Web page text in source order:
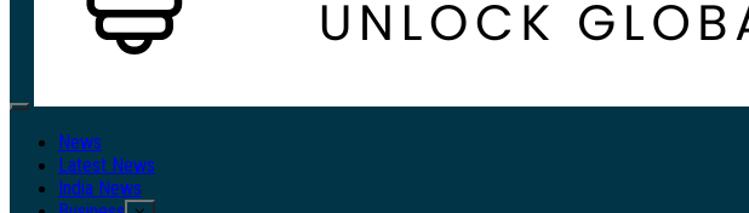
Primary
News
Latest News
India News